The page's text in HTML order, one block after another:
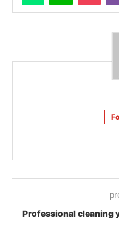
Professional cleaning